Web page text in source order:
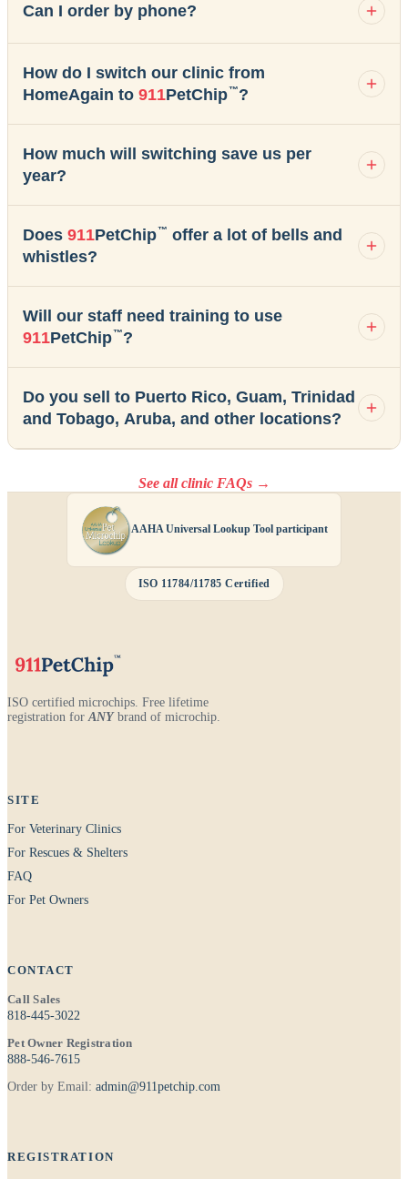
Can I order by phone?
How do I switch our clinic from
HomeAgain to 911PetChip™?
How much will switching save us per
year?
Does 911PetChip™ offer a lot of bells and
whistles?
Will our staff need training to use
911PetChip™?
Do you sell to Puerto Rico, Guam, Trinidad
and Tobago, Aruba, and other locations?
See all clinic FAQs →
AAHA Universal Lookup Tool participant
ISO 11784/11785 Certified
ISO certified microchips. Free lifetime
registration for ANYbrand of microchip.
SITE
For Veterinary Clinics
For Rescues & Shelters
FAQ
For Pet Owners
CONTACT
Call Sales
818-445-3022
Pet Owner Registration
888-546-7615
Order by Email: admin@911petchip.com
REGISTRATION